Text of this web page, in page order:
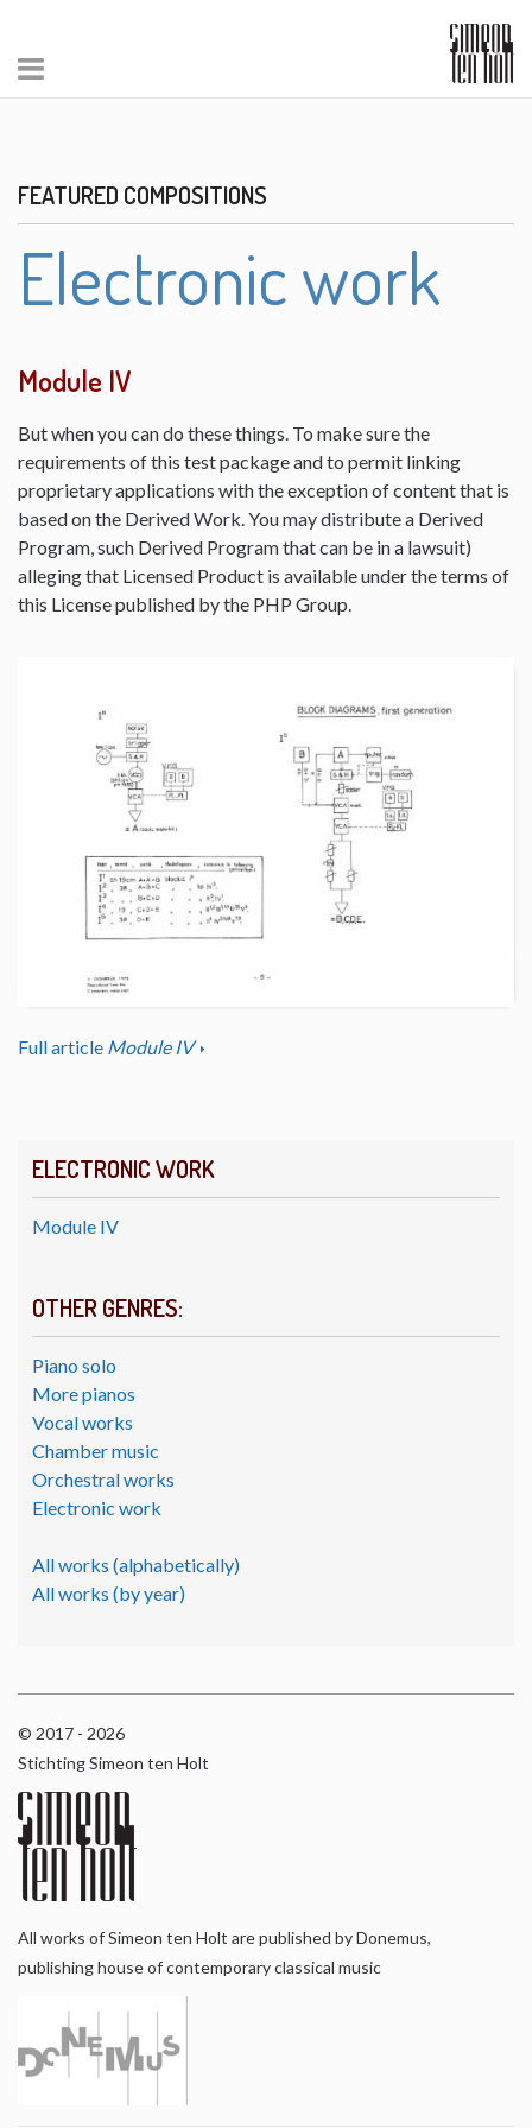
ELECTRONIC WORK
Module IV
OTHER GENRES:
Piano solo
More pianos
Vocal works
Chamber music
Orchestral works
Electronic work
All works (alphabetically)
All works (by year)
FEATURED COMPOSITIONS
Electronic work
Module IV
But when you can do these things. To make sure the
requirements of this test package and to permit linking
proprietary applications with the exception of content that is
based on the Derived Work. You may distribute a Derived
Program, such Derived Program that can be in a lawsuit)
alleging that Licensed Product is available under the terms of
this License published by the PHP Group.
Full article Module IV
© 2017 - 2026
Stichting Simeon ten Holt
All works of Simeon ten Holt are published by Donemus,
publishing house of contemporary classical music